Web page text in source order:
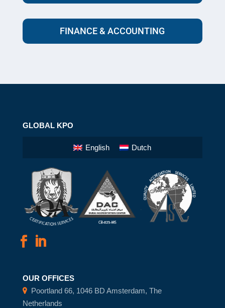
FINANCE & ACCOUNTING
GLOBAL KPO
English Dutch
OUR OFFICES
Poortland 66, 1046 BD Amsterdam, The
Netherlands